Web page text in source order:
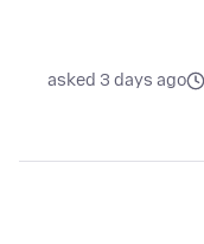
asked 3 days ago